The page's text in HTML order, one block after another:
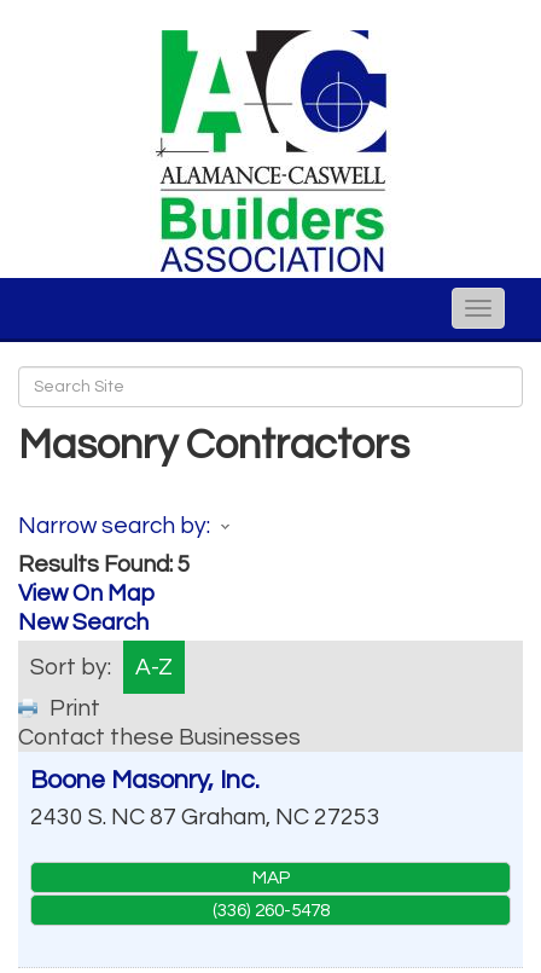
Toggle
Masonry Contractors
Narrow search by:
Results Found: 5
View On Map
New Search
Sort by:
A-Z
Print
Contact these Businesses
Boone Masonry, Inc.
2430 S. NC 87 Graham, NC 27253
MAP
(336) 260-5478